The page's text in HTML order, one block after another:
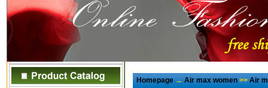
Homepage→Air max women>>Air